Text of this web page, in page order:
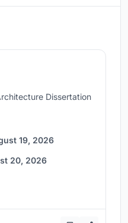
Dissertation
19, 2026
20, 2026